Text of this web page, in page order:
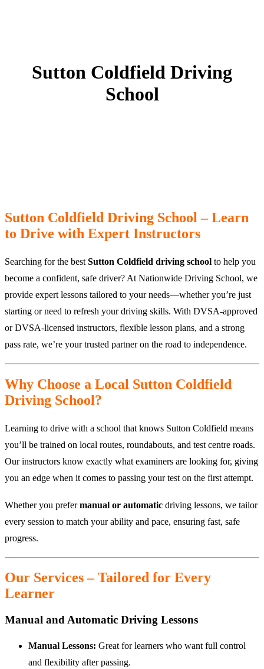
Sutton Coldfield Driving
School
Sutton Coldfield Driving School – Learn
to Drive with Expert Instructors
Searching for the best Sutton Coldfield driving school to help you
become a confident, safe driver? At Nationwide Driving School, we
provide expert lessons tailored to your needs—whether you’re just
starting or need to refresh your driving skills. With DVSA-approved
or DVSA-licensed instructors, flexible lesson plans, and a strong
pass rate, we’re your trusted partner on the road to independence.
Why Choose a Local Sutton Coldfield
Driving School?
Learning to drive with a school that knows Sutton Coldfield means
you’ll be trained on local routes, roundabouts, and test centre roads.
Our instructors know exactly what examiners are looking for, giving
you an edge when it comes to passing your test on the first attempt.
Whether you prefermanual or automatic driving lessons, we tailor
every session to match your ability and pace, ensuring fast, safe
progress.
Our Services – Tailored for Every
Learner
Manual and Automatic Driving Lessons
Manual Lessons: Great for learners who want full control
and flexibility after passing.